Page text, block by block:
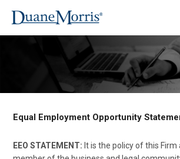
Equal Employment Opportunity
EEO STATEMENT:It is the policy of this Firm